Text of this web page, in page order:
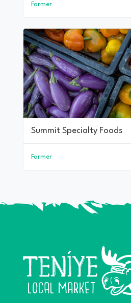
Farmer
Summit Specialty Foods
Farmer